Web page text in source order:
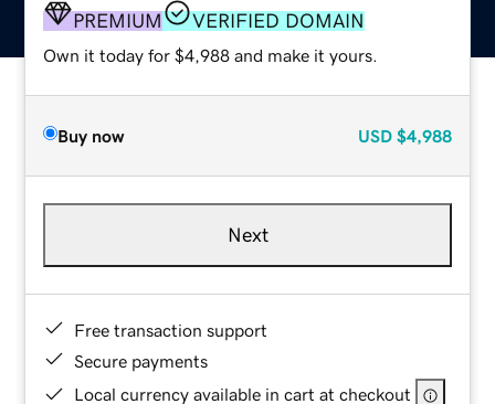
PREMIUM VERIFIED DOMAIN
Own it today for $4,988 and make it yours.
Buy now USD $4,988
Next
Free transaction support
Secure payments
Local currency available in cart at checkout